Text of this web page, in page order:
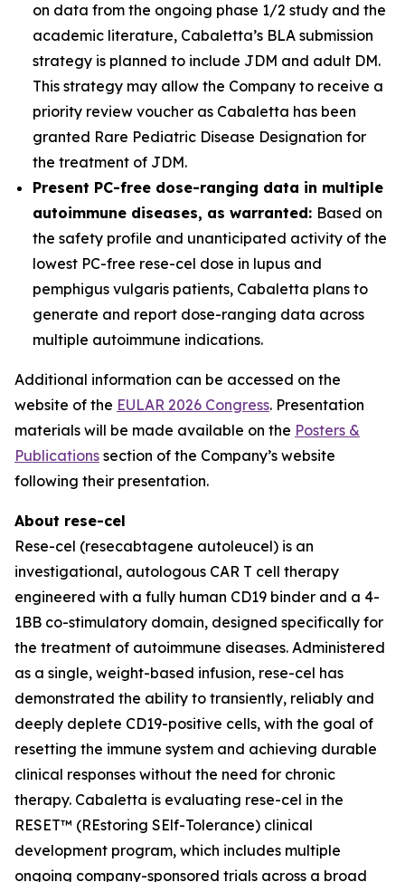
on data from the ongoing phase 1/2 study and the
academic literature, Cabaletta’s BLA submission
strategy is planned to include JDM and adult DM.
This strategy may allow the Company to receive a
priority review voucher as Cabaletta has been
granted Rare Pediatric Disease Designation for
the treatment of JDM.
Present PC-free dose-ranging data in multiple
autoimmune diseases, as warranted: Based on
the safety profile and unanticipated activity of the
lowest PC-free rese-cel dose in lupus and
pemphigus vulgaris patients, Cabaletta plans to
generate and report dose-ranging data across
multiple autoimmune indications.
Additional information can be accessed on the
website of the EULAR 2026 Congress. Presentation
materials will be made available on the Posters &
Publications section of the Company’s website
following their presentation.
About rese-cel
Rese-cel (resecabtagene autoleucel) is an
investigational, autologous CAR T cell therapy
engineered with a fully human CD19 binder and a 4-
1BB co-stimulatory domain, designed specifically for
the treatment of autoimmune diseases. Administered
as a single, weight-based infusion, rese-cel has
demonstrated the ability to transiently, reliably and
deeply deplete CD19-positive cells, with the goal of
resetting the immune system and achieving durable
clinical responses without the need for chronic
therapy. Cabaletta is evaluating rese-cel in the
RESET™ (REstoring SElf-Tolerance) clinical
development program, which includes multiple
ongoing company-sponsored trials across a broad